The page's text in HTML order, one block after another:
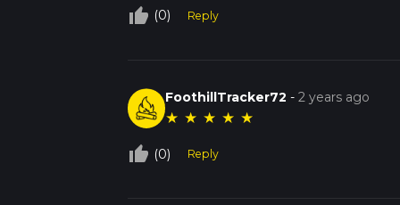
thumb_up_off_alt (0) Reply
FoothillTracker72 -2 years ago
★ ★ ★ ★ ★
thumb_up_off_alt (0) Reply